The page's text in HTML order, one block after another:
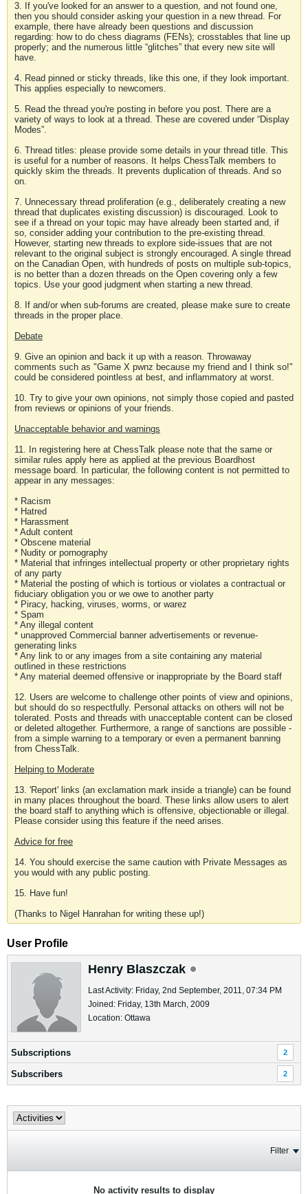
3. If you've looked for an answer to a question, and not found one,
then you should consider asking your question in a new thread. For
example, there have already been questions and discussion
regarding: how to do chess diagrams (FENs); crosstables that line up
properly; and the numerous little “glitches” that every new site will
have.
4. Read pinned or sticky threads, like this one, if they look important.
This applies especially to newcomers.
5. Read the thread you're posting in before you post. There are a
variety of ways to look at a thread. These are covered under “Display
Modes”.
6. Thread titles: please provide some details in your thread title. This
is useful for a number of reasons. It helps ChessTalk members to
quickly skim the threads. It prevents duplication of threads. And so
on.
7. Unnecessary thread proliferation (e.g., deliberately creating a new
thread that duplicates existing discussion) is discouraged. Look to
see if a thread on your topic may have already been started and, if
so, consider adding your contribution to the pre-existing thread.
However, starting new threads to explore side-issues that are not
relevant to the original subject is strongly encouraged. A single thread
on the Canadian Open, with hundreds of posts on multiple sub-topics,
is no better than a dozen threads on the Open covering only a few
topics. Use your good judgment when starting a new thread.
8. If and/or when sub-forums are created, please make sure to create
threads in the proper place.
Debate
9. Give an opinion and back it up with a reason. Throwaway
comments such as "Game X pwnz because my friend and I think so!"
could be considered pointless at best, and inflammatory at worst.
10. Try to give your own opinions, not simply those copied and pasted
from reviews or opinions of your friends.
Unacceptable behavior and warnings
11. In registering here at ChessTalk please note that the same or
similar rules apply here as applied at the previous Boardhost
message board. In particular, the following content is not permitted to
appear in any messages:
* Racism
* Hatred
* Harassment
* Adult content
* Obscene material
* Nudity or pornography
* Material that infringes intellectual property or other proprietary rights
of any party
* Material the posting of which is tortious or violates a contractual or
fiduciary obligation you or we owe to another party
* Piracy, hacking, viruses, worms, or warez
* Spam
* Any illegal content
* unapproved Commercial banner advertisements or revenue-
generating links
* Any link to or any images from a site containing any material
outlined in these restrictions
* Any material deemed offensive or inappropriate by the Board staff
12. Users are welcome to challenge other points of view and opinions,
but should do so respectfully. Personal attacks on others will not be
tolerated. Posts and threads with unacceptable content can be closed
or deleted altogether. Furthermore, a range of sanctions are possible -
from a simple warning to a temporary or even a permanent banning
from ChessTalk.
Helping to Moderate
13. 'Report' links (an exclamation mark inside a triangle) can be found
in many places throughout the board. These links allow users to alert
the board staff to anything which is offensive, objectionable or illegal.
Please consider using this feature if the need arises.
Advice for free
14. You should exercise the same caution with Private Messages as
you would with any public posting.
15. Have fun!
(Thanks to Nigel Hanrahan for writing these up!)
User Profile
Henry Blaszczak
Last Activity: Friday, 2nd September, 2011, 07:34 PM
Joined: Friday, 13th March, 2009
Location: Ottawa
Subscriptions 2
Subscribers 2
Filter
No activity results to display